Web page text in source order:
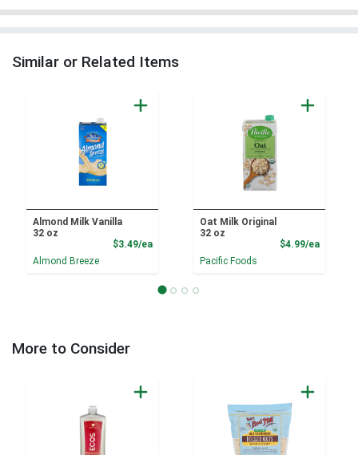
Similar or Related Items
Almond Milk Vanilla
32 oz
$3.49/eaProduct Price
Almond Breeze
Oat Milk Original
32 oz
$4.99/ea
Pacific Foods
More to Consider